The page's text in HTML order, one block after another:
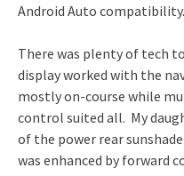
Android Auto compatibility.
There was plenty of tech
display worked with the
mostly on-course while
control suited all. My
of the power rear
was enhanced by forward